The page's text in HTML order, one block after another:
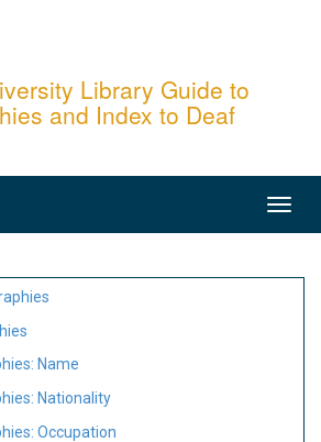
Library Guide to
and Index to Deaf
Name
Nationality
Occupation